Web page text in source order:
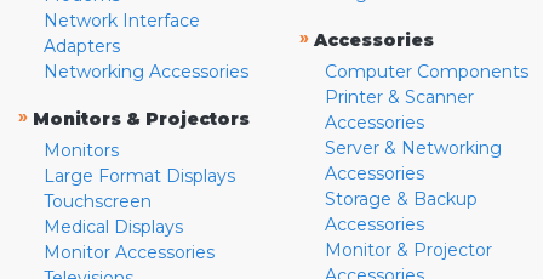
Network Interface
Adapters
Networking Accessories
» Monitors & Projectors
Monitors
Large Format Displays
Touchscreen
Medical Displays
Monitor Accessories
» Accessories
Computer Components
Printer & Scanner
Accessories
Server & Networking
Accessories
Storage & Backup
Accessories
Monitor & Projector